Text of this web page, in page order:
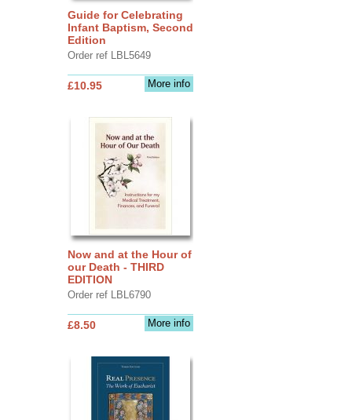
Guide for Celebrating
Infant Baptism, Second
Edition
Order ref LBL5649
More info
£10.95
Now and at the Hour of
our Death - THIRD
EDITION
Order ref LBL6790
More info
£8.50